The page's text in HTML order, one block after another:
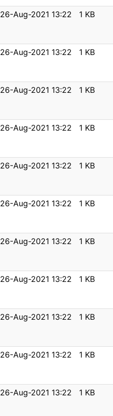
26-Aug-2021 13:22 1 KB
26-Aug-2021 13:22 1 KB
26-Aug-2021 13:22 1 KB
26-Aug-2021 13:22 1 KB
26-Aug-2021 13:22 1 KB
26-Aug-2021 13:22 1 KB
26-Aug-2021 13:22 1 KB
26-Aug-2021 13:22 1 KB
26-Aug-2021 13:22 1 KB
26-Aug-2021 13:22 1 KB
26-Aug-2021 13:22 1 KB